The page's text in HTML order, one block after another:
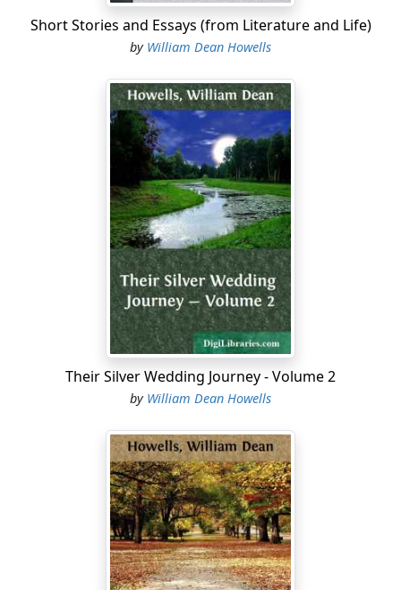
Short Stories and Essays (from Literature and Life)
by William Dean Howells
Their Silver Wedding Journey - Volume 2
by William Dean Howells